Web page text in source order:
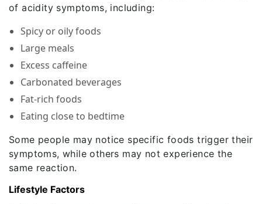
of acidity symptoms, including:
Spicy or oily foods
Large meals
Excess caffeine
Carbonated beverages
Fat-rich foods
Eating close to bedtime
Some people may notice specific foods trigger their
symptoms, while others may not experience the
same reaction.
Lifestyle Factors